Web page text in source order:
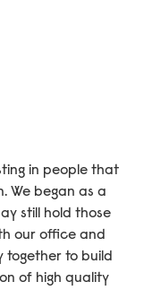
in people that
We began as a
still hold those
our office and
together to build
of high quality